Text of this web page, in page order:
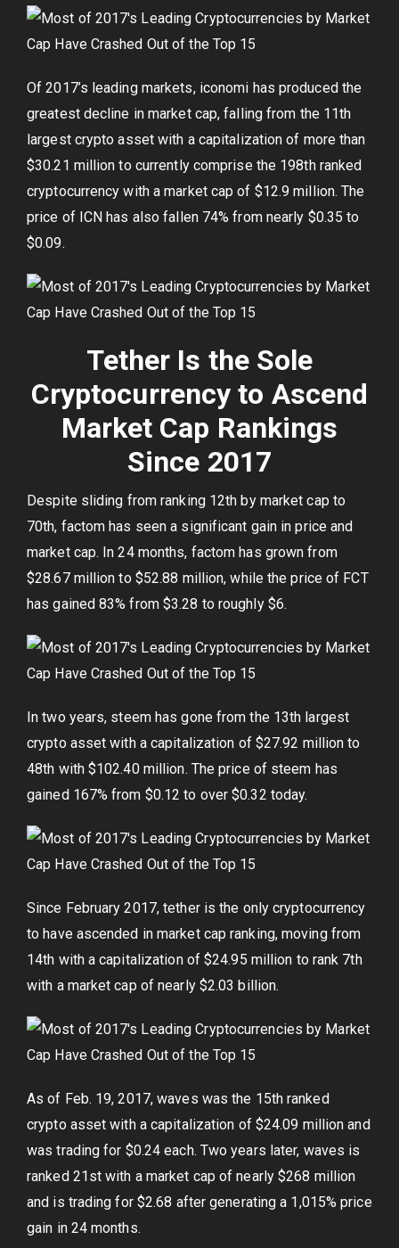
Of 2017’s leading markets, iconomi has produced the
greatest decline in market cap, falling from the 11th
largest crypto asset with a capitalization of more than
$30.21 million to currently comprise the 198th ranked
cryptocurrency with a market cap of $12.9 million. The
price of ICN has also fallen 74% from nearly $0.35 to
$0.09.
Tether Is the Sole
Cryptocurrency to Ascend
Market Cap Rankings
Since 2017
Despite sliding from ranking 12th by market cap to
70th, factom has seen a significant gain in price and
market cap. In 24 months, factom has grown from
$28.67 million to $52.88 million, while the price of FCT
has gained 83% from $3.28 to roughly $6.
In two years, steem has gone from the 13th largest
crypto asset with a capitalization of $27.92 million to
48th with $102.40 million. The price of steem has
gained 167% from $0.12 to over $0.32 today.
Since February 2017, tether is the only cryptocurrency
to have ascended in market cap ranking, moving from
14th with a capitalization of $24.95 million to rank 7th
with a market cap of nearly $2.03 billion.
As of Feb. 19, 2017, waves was the 15th ranked
crypto asset with a capitalization of $24.09 million and
was trading for $0.24 each. Two years later, waves is
ranked 21st with a market cap of nearly $268 million
and is trading for $2.68 after generating a 1,015% price
gain in 24 months.